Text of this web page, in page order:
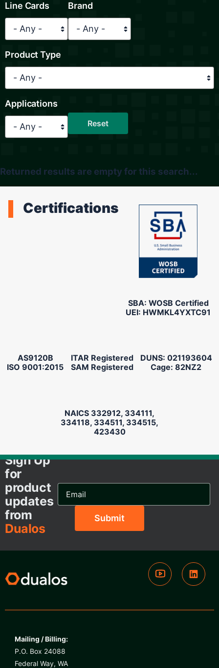
Line Cards Brand
Product Type
Applications
Returned results are empty for this search...
Certifications
SBA: WOSB Certified
UEI: HWMKL4YXTC91
AS9120B
ISO 9001:2015
ITAR Registered
SAM Registered
DUNS: 021193604
Cage: 82NZ2
NAICS 332912, 334111,
334118, 334511, 334515,
423430
Sign Up
for
product
updates
from
Dualos
Email
Address...
Mailing / Billing:
P.O. Box 24088
Federal Way, WA